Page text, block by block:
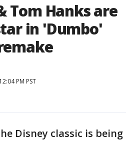
Tom Hanks are
in 'Dumbo'
PM PST
Disney classic is being